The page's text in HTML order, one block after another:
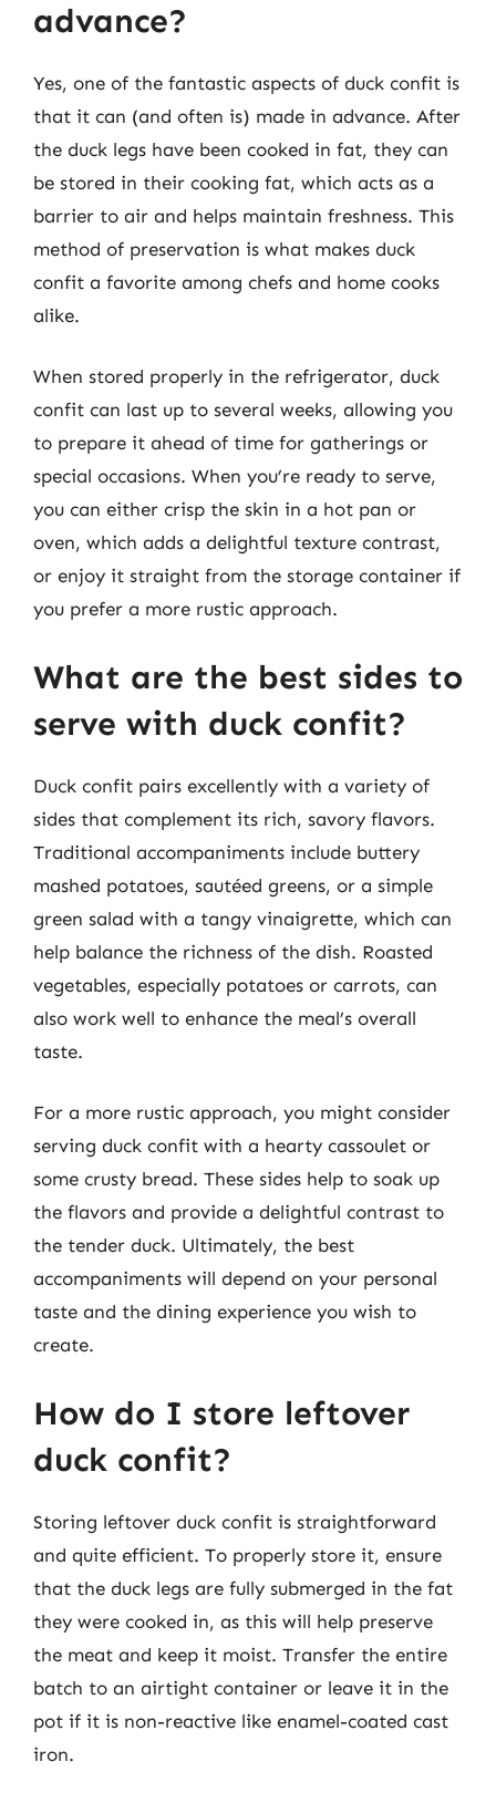
advance?
Yes, one of the fantastic aspects of duck confit is
that it can (and often is) made in advance. After
the duck legs have been cooked in fat, they can
be stored in their cooking fat, which acts as a
barrier to air and helps maintain freshness. This
method of preservation is what makes duck
confit a favorite among chefs and home cooks
alike.
When stored properly in the refrigerator, duck
confit can last up to several weeks, allowing you
to prepare it ahead of time for gatherings or
special occasions. When you’re ready to serve,
you can either crisp the skin in a hot pan or
oven, which adds a delightful texture contrast,
or enjoy it straight from the storage container if
you prefer a more rustic approach.
What are the best sides to
serve with duck confit?
Duck confit pairs excellently with a variety of
sides that complement its rich, savory flavors.
Traditional accompaniments include buttery
mashed potatoes, sautéed greens, or a simple
green salad with a tangy vinaigrette, which can
help balance the richness of the dish. Roasted
vegetables, especially potatoes or carrots, can
also work well to enhance the meal’s overall
taste.
For a more rustic approach, you might consider
serving duck confit with a hearty cassoulet or
some crusty bread. These sides help to soak up
the flavors and provide a delightful contrast to
the tender duck. Ultimately, the best
accompaniments will depend on your personal
taste and the dining experience you wish to
create.
How do I store leftover
duck confit?
Storing leftover duck confit is straightforward
and quite efficient. To properly store it, ensure
that the duck legs are fully submerged in the fat
they were cooked in, as this will help preserve
the meat and keep it moist. Transfer the entire
batch to an airtight container or leave it in the
pot if it is non-reactive like enamel-coated cast
iron.